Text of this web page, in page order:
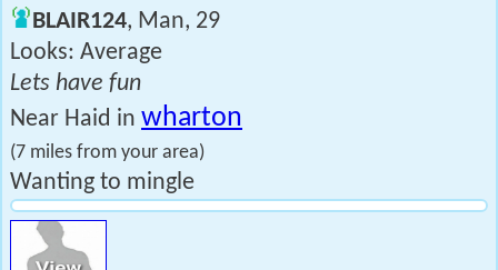
BLAIR124, Man, 29
Looks: Average
Lets have fun
Near Haid in wharton
(7 miles from your area)
Wanting to mingle